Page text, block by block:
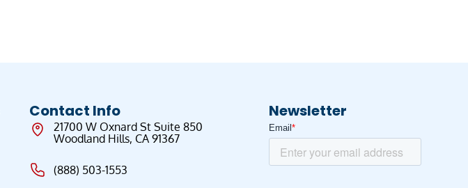
Contact Info
21700 W Oxnard St Suite 850
Woodland Hills, CA 91367
(888) 503-1553
Newsletter